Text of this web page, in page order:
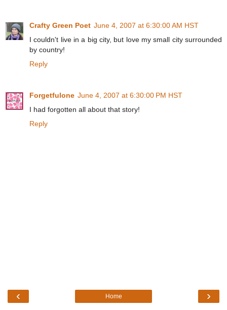
Crafty Green Poet June 4, 2007 at 6:30:00 AM HST
I couldn't live in a big city, but love my small city surrounded
by country!
Reply
Forgetfulone June 4, 2007 at 6:30:00 PM HST
I had forgotten all about that story!
Reply
‹ ›
Home